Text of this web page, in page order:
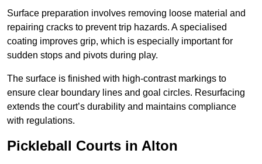
Surface preparation involves removing loose material and
repairing cracks to prevent trip hazards. A specialised
coating improves grip, which is especially important for
sudden stops and pivots during play.
The surface is finished with high-contrast markings to
ensure clear boundary lines and goal circles. Resurfacing
extends the court’s durability and maintains compliance
with regulations.
Pickleball Courts in Alton